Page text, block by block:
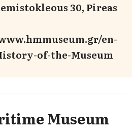
30, Pireas
en-
of-the-Museum
Museum